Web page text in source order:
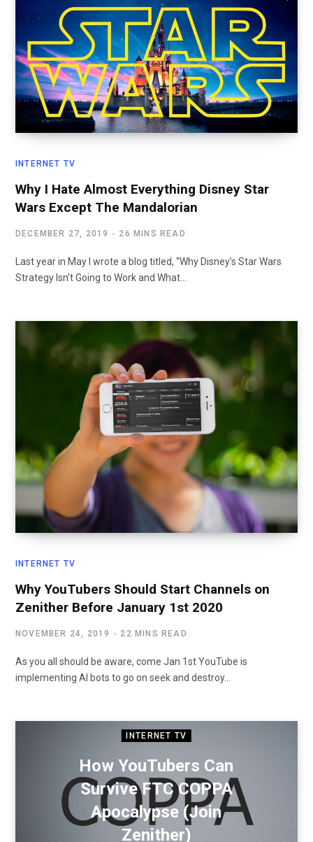
INTERNET TV
Why I Hate Almost Everything Disney Star
Wars Except The Mandalorian
DECEMBER 27, 2019 26 MINS READ
Last year in May I wrote a blog titled, “Why Disney’s Star Wars
Strategy Isn’t Going to Work and What…
INTERNET TV
Why YouTubers Should Start Channels on
Zenither Before January 1st 2020
NOVEMBER 24, 2019 22 MINS READ
As you all should be aware, come Jan 1st YouTube is
implementing AI bots to go on seek and destroy…
INTERNET TV
How YouTubers Can
Survive FTC COPPA
Apocalypse (Join
Zenither)